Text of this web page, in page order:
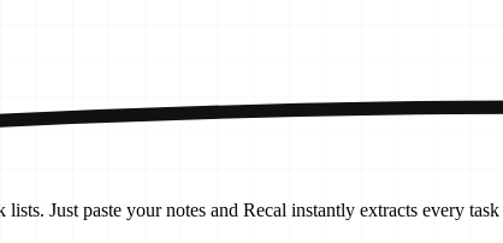
Just paste your notes and Recal instantly extracts every task